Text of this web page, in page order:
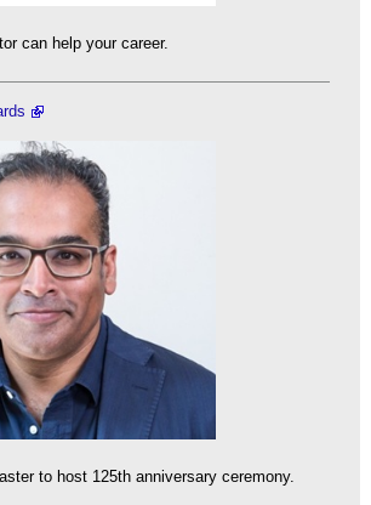
can help your career.
to host 125th anniversary ceremony.